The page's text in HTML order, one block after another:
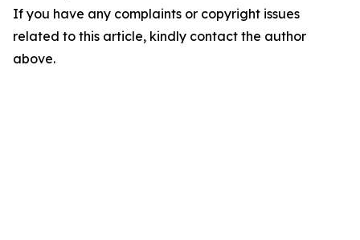
If you have any complaints or copyright issues
related to this article, kindly contact the author
above.